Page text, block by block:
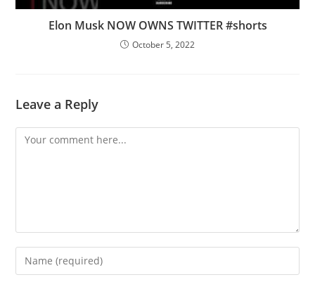
Elon Musk NOW OWNS TWITTER #shorts
October 5, 2022
Leave a Reply
Comment
Enter
your